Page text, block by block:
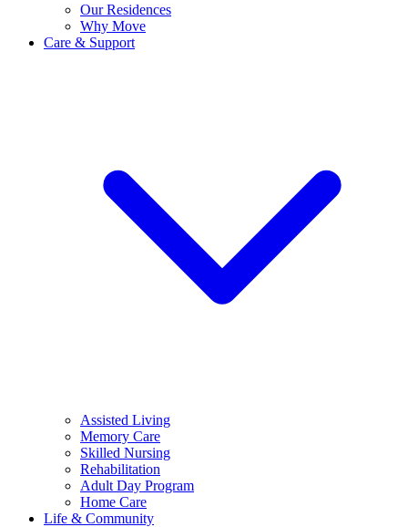
Our Residences
Why Move
Care & Support
Assisted Living
Memory Care
Skilled Nursing
Rehabilitation
Adult Day Program
Home Care
Life & Community